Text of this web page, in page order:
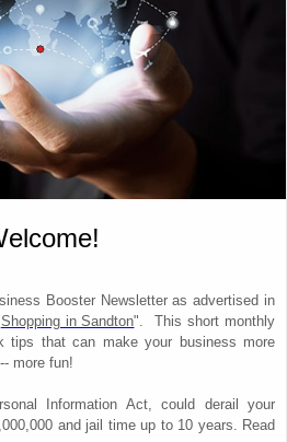
Booster Newsletter as advertised in
Shopping in Sandton". This short monthly
tips that can make your business more
more fun!
Information Act, could derail your
and jail time up to 10 years. Read